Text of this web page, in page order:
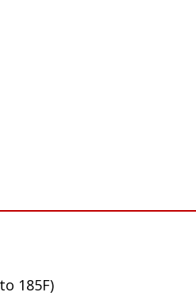
185F)